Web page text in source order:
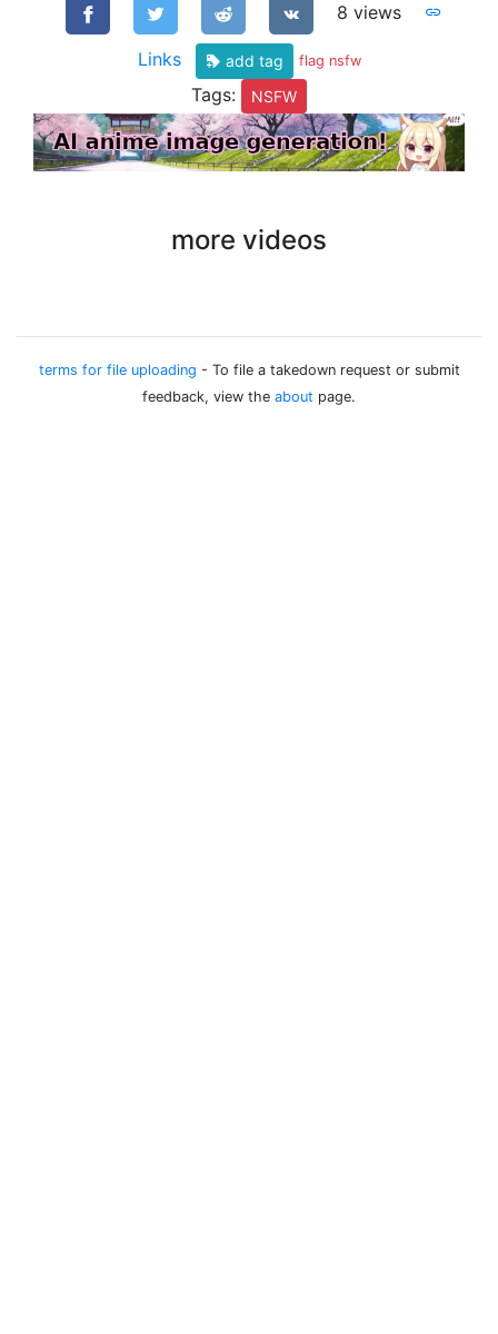
8 views
Links add tag flag nsfw
Tags: NSFW
more videos
terms for file uploading - To file a takedown request or submit
feedback, view the about page.